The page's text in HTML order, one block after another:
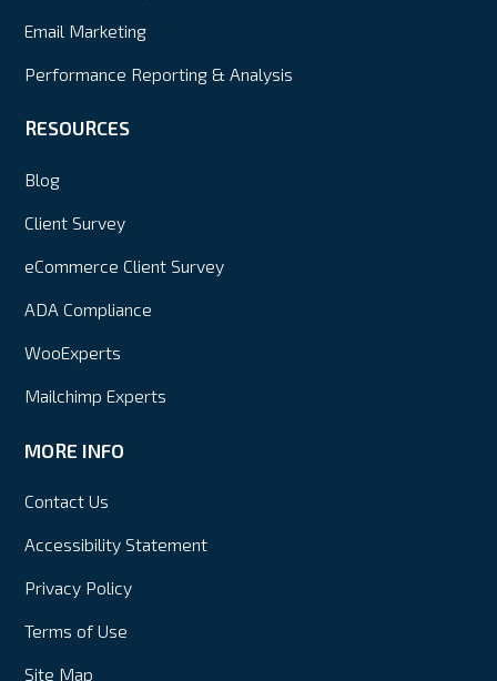
Email Marketing
Performance Reporting & Analysis
RESOURCES
Blog
Client Survey
eCommerce Client Survey
ADA Compliance
WooExperts
Mailchimp Experts
MORE INFO
Contact Us
Accessibility Statement
Privacy Policy
Terms of Use
Site Map